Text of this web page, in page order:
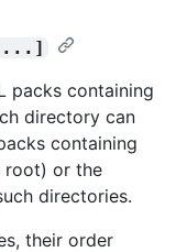
packs containing
directory can
containing
root) or the
directories.
their order